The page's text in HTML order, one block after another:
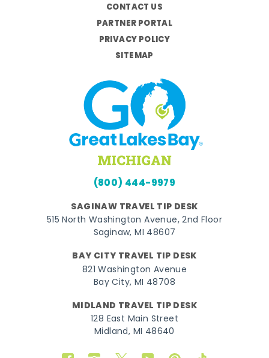
CONTACT US
PARTNER PORTAL
PRIVACY POLICY
SITEMAP
(800) 444-9979
SAGINAW TRAVEL TIP DESK
515 North Washington Avenue, 2nd Floor
Saginaw, MI 48607
BAY CITY TRAVEL TIP DESK
821 Washington Avenue
Bay City, MI 48708
MIDLAND TRAVEL TIP DESK
128 East Main Street
Midland, MI 48640